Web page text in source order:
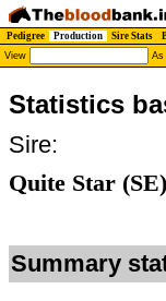
Pedigree
Production Sire Stats
View
As
Statistics
Sire:
Quite Star (SE)
Summary